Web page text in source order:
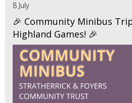
8 July
🎉 Community Minibus
Highland Games! 🎉